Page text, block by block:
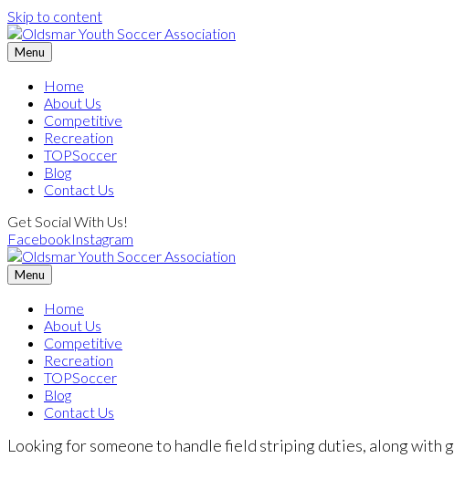
Skip to content
Menu
Home
About Us
Competitive
Recreation
TOPSoccer
Blog
Contact Us
Get Social With Us!
FacebookInstagram
Menu
Home
About Us
Competitive
Recreation
TOPSoccer
Blog
Contact Us
Looking for someone to handle field striping duties, along